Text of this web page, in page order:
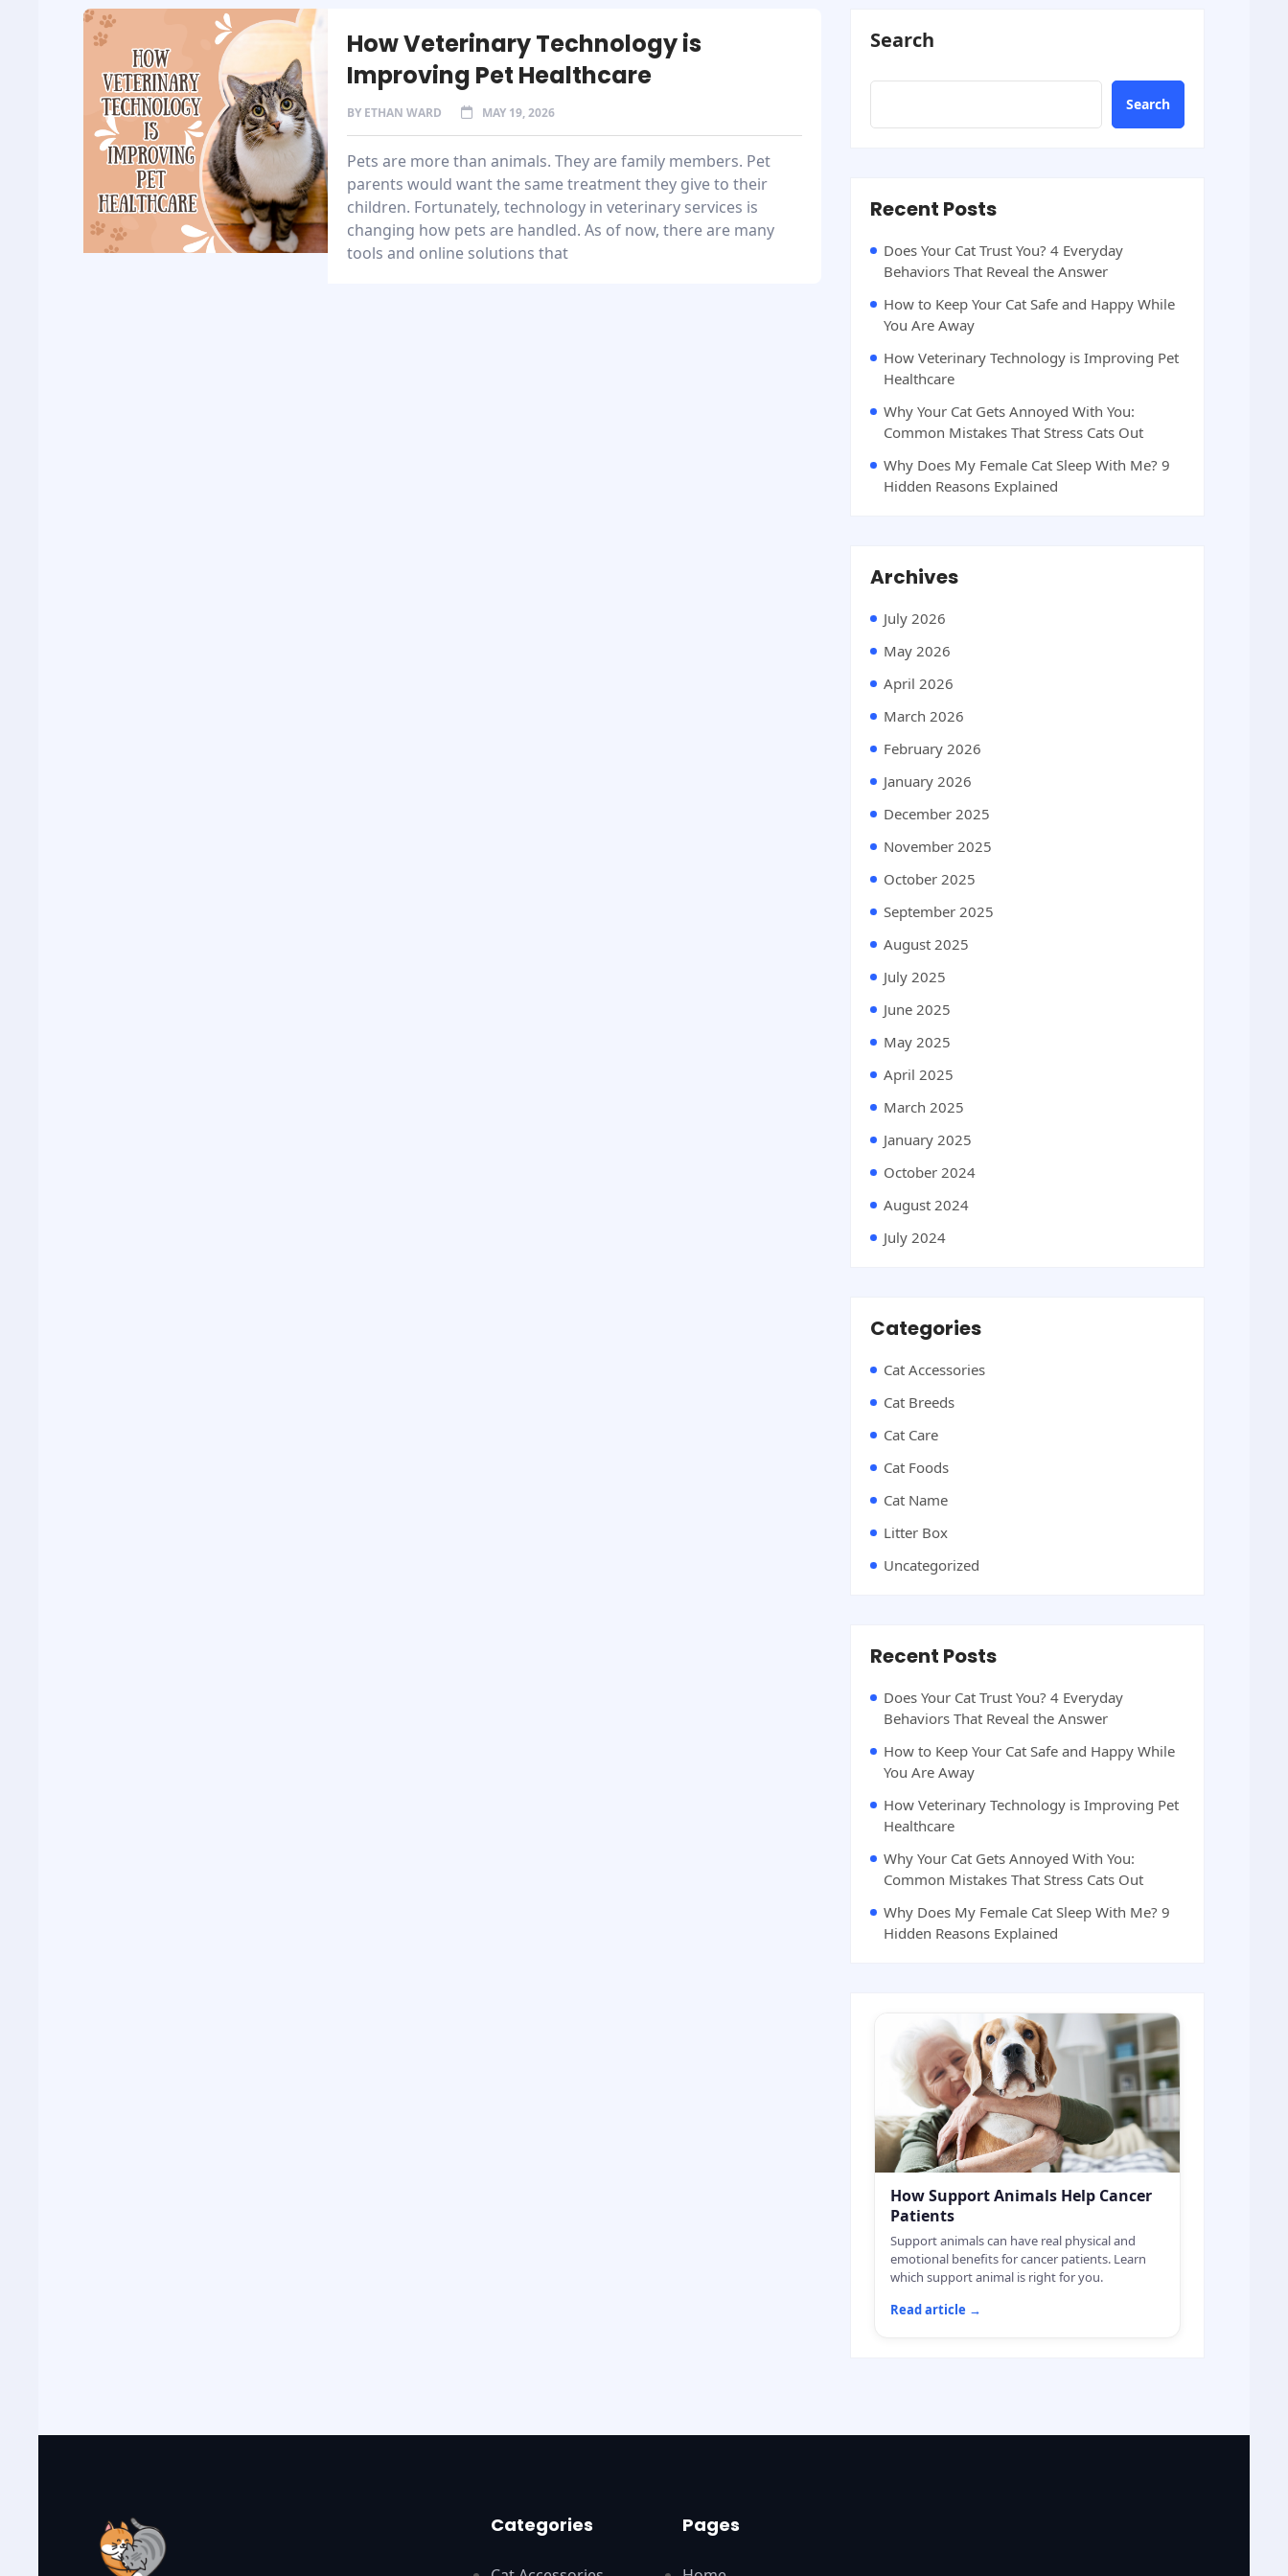
How Veterinary Technology is
Improving Pet Healthcare
BY ETHAN WARD MAY 19, 2026
Pets are more than animals. They are family members. Pet
parents would want the same treatment they give to their
children. Fortunately, technology in veterinary services is
changing how pets are handled. As of now, there are many
tools and online solutions that
Search
Search
Recent Posts
Does Your Cat Trust You? 4 Everyday
Behaviors That Reveal the Answer
How to Keep Your Cat Safe and Happy While
You Are Away
How Veterinary Technology is Improving Pet
Healthcare
Why Your Cat Gets Annoyed With You:
Common Mistakes That Stress Cats Out
Why Does My Female Cat Sleep With Me? 9
Hidden Reasons Explained
Archives
July 2026
May 2026
April 2026
March 2026
February 2026
January 2026
December 2025
November 2025
October 2025
September 2025
August 2025
July 2025
June 2025
May 2025
April 2025
March 2025
January 2025
October 2024
August 2024
July 2024
Categories
Cat Accessories
Cat Breeds
Cat Care
Cat Foods
Cat Name
Litter Box
Uncategorized
Recent Posts
Does Your Cat Trust You? 4 Everyday
Behaviors That Reveal the Answer
How to Keep Your Cat Safe and Happy While
You Are Away
How Veterinary Technology is Improving Pet
Healthcare
Why Your Cat Gets Annoyed With You:
Common Mistakes That Stress Cats Out
Why Does My Female Cat Sleep With Me? 9
Hidden Reasons Explained
How Support Animals Help Cancer
Patients
Support animals can have real physical and
emotional benefits for cancer patients. Learn
which support animal is right for you.
Read article →
Categories Pages